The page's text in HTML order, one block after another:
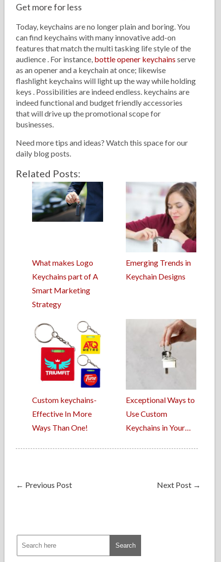
Get more for less
Today, keychains are no longer plain and boring. You
can find keychains with many innovative add-on
features that match the multi tasking life style of the
audience . For instance, bottle opener keychainsserve
as an opener and a keychain at once; likewise
flashlight keychains will light up the way while holding
keys . Possibilities are indeed endless. keychains are
indeed functional and budget friendly accessories
that will drive up the promotional scope for
businesses.
Need more tips and ideas? Watch this space for our
daily blog posts.
Related Posts:
What makes Logo
Keychains part of A
Smart Marketing
Strategy
Emerging Trends in
Keychain Designs
Custom keychains-
Effective In More
Ways Than One!
Exceptional Ways to
Use Custom
Keychains in Your…
← Previous Post Next Post →